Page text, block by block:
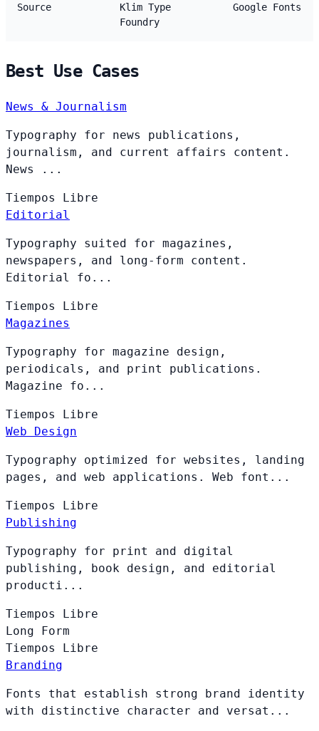
Source
Klim Type
Foundry
Google Fonts
Best Use Cases
News & Journalism
Typography for news publications,
journalism, and current affairs content.
News ...
Tiempos Libre
Editorial
Typography suited for magazines,
newspapers, and long-form content.
Editorial fo...
Tiempos Libre
Magazines
Typography for magazine design,
periodicals, and print publications.
Magazine fo...
Tiempos Libre
Web Design
Typography optimized for websites, landing
pages, and web applications. Web font...
Tiempos Libre
Publishing
Typography for print and digital
publishing, book design, and editorial
producti...
Tiempos Libre
Long Form
Tiempos Libre
Branding
Fonts that establish strong brand identity
with distinctive character and versat...